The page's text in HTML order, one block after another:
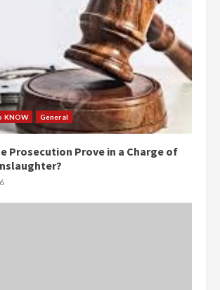
KNOW General
Prosecution Prove in a Charge of